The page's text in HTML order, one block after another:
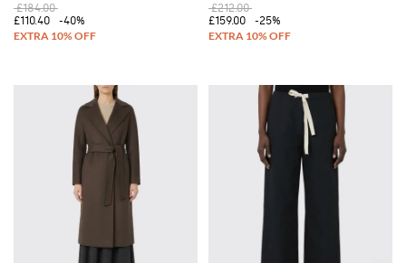
£184.00
£110.40
-40%
£212.00
£159.00
-25%